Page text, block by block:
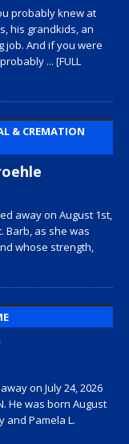
probably knew at
his grandkids, an
job. And if you were
... [FULL
& CREMATION
away on August 1st,
Barb, as she was
whose strength,
on July 24, 2026
He was born August
and Pamela L.